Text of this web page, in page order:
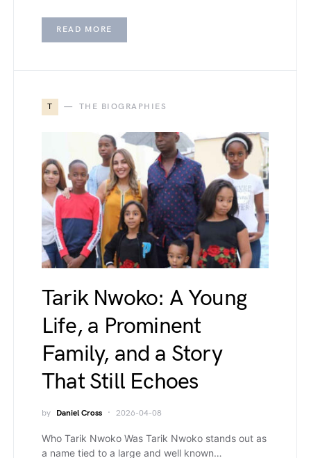
READ MORE
T THE BIOGRAPHIES
Tarik Nwoko: A Young
Life, a Prominent
Family, and a Story
That Still Echoes
by Daniel Cross 2026-04-08
Who Tarik Nwoko Was Tarik Nwoko stands out as
a name tied to a large and well known…